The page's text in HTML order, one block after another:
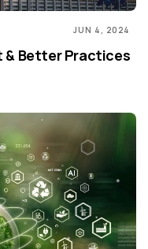
JUN 4, 2024
& Better Practices